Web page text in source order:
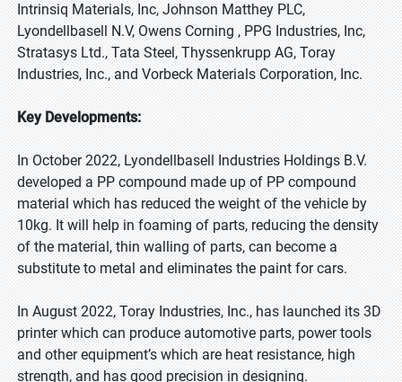
Intrinsiq Materials, Inc, Johnson Matthey PLC,
Lyondellbasell N.V, Owens Corning , PPG Industries, Inc,
Stratasys Ltd., Tata Steel, Thyssenkrupp AG, Toray
Industries, Inc., and Vorbeck Materials Corporation, Inc.
Key Developments:
In October 2022, Lyondellbasell Industries Holdings B.V.
developed a PP compound made up of PP compound
material which has reduced the weight of the vehicle by
10kg. It will help in foaming of parts, reducing the density
of the material, thin walling of parts, can become a
substitute to metal and eliminates the paint for cars.
In August 2022, Toray Industries, Inc., has launched its 3D
printer which can produce automotive parts, power tools
and other equipment’s which are heat resistance, high
strength, and has good precision in designing.